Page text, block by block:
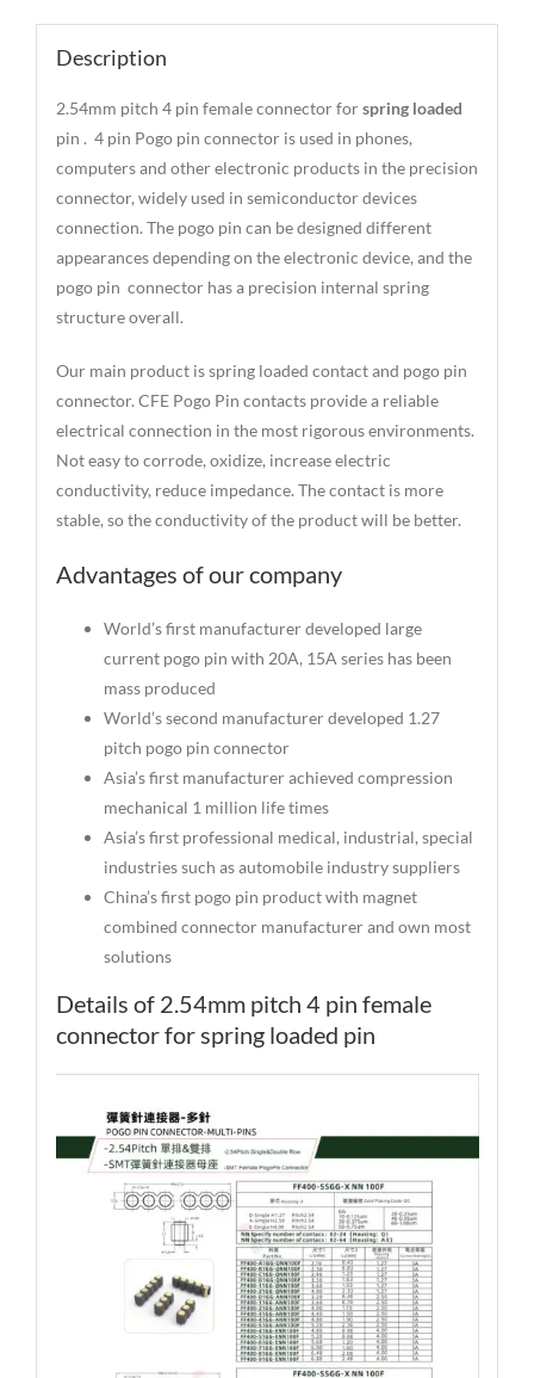
Description
2.54mm pitch 4 pin female connector forspring loaded
pin . 4 pin Pogo pin connector is used in phones,
computers and other electronic products in the precision
connector, widely used in semiconductor devices
connection. The pogo pin can be designed different
appearances depending on the electronic device, and the
pogo pin connector has a precision internal spring
structure overall.
Our main product is spring loaded contact and pogo pin
connector. CFE Pogo Pin contacts provide a reliable
electrical connection in the most rigorous environments.
Not easy to corrode, oxidize, increase electric
conductivity, reduce impedance. The contact is more
stable, so the conductivity of the product will be better.
Advantages of our company
World’s first manufacturer developed large
current pogo pin with 20A, 15A series has been
mass produced
World’s second manufacturer developed 1.27
pitch pogo pin connector
Asia’s first manufacturer achieved compression
mechanical 1 million life times
Asia’s first professional medical, industrial, special
industries such as automobile industry suppliers
China’s first pogo pin product with magnet
combined connector manufacturer and own most
solutions
Details of 2.54mm pitch 4 pin female
connector for spring loaded pin